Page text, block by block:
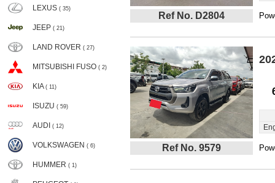
LEXUS ( 35)
JEEP ( 21)
LAND ROVER ( 27)
MITSUBISHI FUSO ( 2)
KIA ( 11)
ISUZU ( 59)
AUDI ( 12)
VOLKSWAGEN ( 6)
HUMMER ( 1)
Ref No. D2804
Ref No. 9579